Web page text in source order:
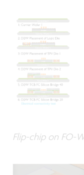
Flip-chip on FO-